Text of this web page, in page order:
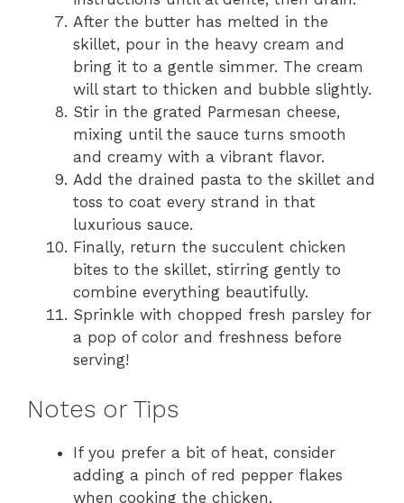
After the butter has melted in the
skillet, pour in the heavy cream and
bring it to a gentle simmer. The cream
will start to thicken and bubble slightly.
Stir in the grated Parmesan cheese,
mixing until the sauce turns smooth
and creamy with a vibrant flavor.
Add the drained pasta to the skillet and
toss to coat every strand in that
luxurious sauce.
Finally, return the succulent chicken
bites to the skillet, stirring gently to
combine everything beautifully.
Sprinkle with chopped fresh parsley for
a pop of color and freshness before
serving!
Notes or Tips
If you prefer a bit of heat, consider
adding a pinch of red pepper flakes
when cooking the chicken.